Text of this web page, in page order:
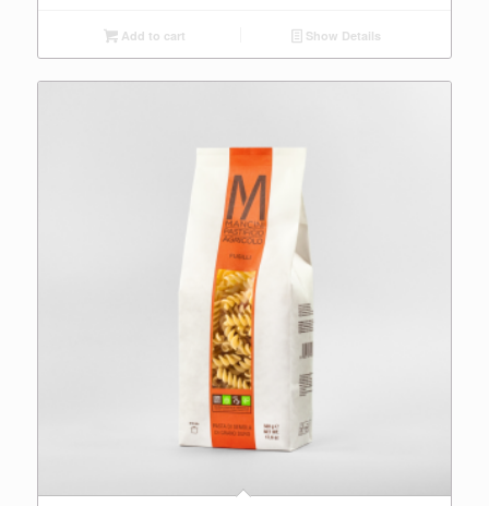
Add to cart Show Details